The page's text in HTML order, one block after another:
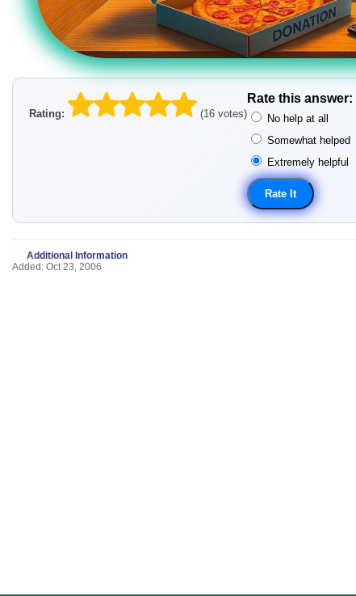
Rating: (16 votes)
Rate this answer:
No help at all
Somewhat helped
Extremely helpful
Additional Information
Added: Oct 23, 2006